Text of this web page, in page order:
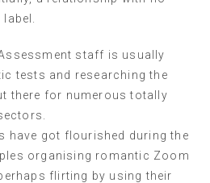
staff is usually
tests and researching the
there for numerous totally
have got flourished during the
organising romantic Zoom
flirting by using their